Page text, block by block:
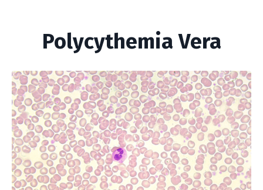
Polycythemia Vera